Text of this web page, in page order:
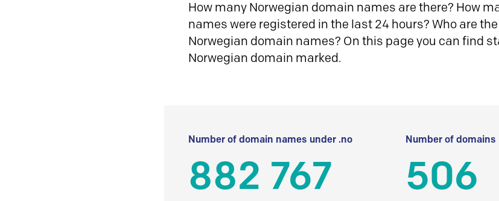
How many Norwegian domain names are there? How
names were registered in the last 24 hours? Who are
Norwegian domain names? On this page you can find
Norwegian domain marked.
Number of domain names under .no
882 767
Number of
506